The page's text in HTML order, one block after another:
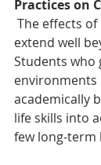
Practices on
The effects
extend well
Students who
academically
life skills into
few long-term